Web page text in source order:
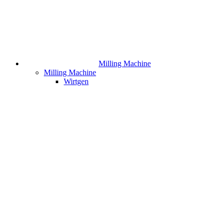
Milling Machine
Milling Machine
Wirtgen